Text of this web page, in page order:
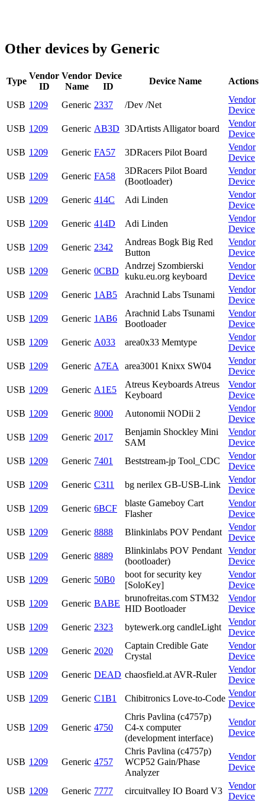
Other devices by Generic
Type
Vendor
ID
Vendor
Name
Device
ID
Device Name Actions
USB 1209 Generic 2337 /Dev /Net
Vendor
Device
USB 1209 Generic AB3D 3DArtists Alligator board
Vendor
Device
USB 1209 Generic FA57 3DRacers Pilot Board
Vendor
Device
USB 1209 Generic FA58
3DRacers Pilot Board
(Bootloader)
Vendor
Device
USB 1209 Generic 414C Adi Linden
Vendor
Device
USB 1209 Generic 414D Adi Linden
Vendor
Device
USB 1209 Generic 2342
Andreas Bogk Big Red
Button
Vendor
Device
USB 1209 Generic 0CBD
Andrzej Szombierski
kuku.eu.org keyboard
Vendor
Device
USB 1209 Generic 1AB5 Arachnid Labs Tsunami
Vendor
Device
USB 1209 Generic 1AB6
Arachnid Labs Tsunami
Bootloader
Vendor
Device
USB 1209 Generic A033 area0x33 Memtype
Vendor
Device
USB 1209 Generic A7EA area3001 Knixx SW04
Vendor
Device
USB 1209 Generic A1E5
Atreus Keyboards Atreus
Keyboard
Vendor
Device
USB 1209 Generic 8000 Autonomii NODii 2
Vendor
Device
USB 1209 Generic 2017
Benjamin Shockley Mini
SAM
Vendor
Device
USB 1209 Generic 7401 Beststream-jp Tool_CDC
Vendor
Device
USB 1209 Generic C311 bg nerilex GB-USB-Link
Vendor
Device
USB 1209 Generic 6BCF
blaste Gameboy Cart
Flasher
Vendor
Device
USB 1209 Generic 8888 Blinkinlabs POV Pendant
Vendor
Device
USB 1209 Generic 8889
Blinkinlabs POV Pendant
(bootloader)
Vendor
Device
USB 1209 Generic 50B0
boot for security key
[SoloKey]
Vendor
Device
USB 1209 Generic BABE
brunofreitas.com STM32
HID Bootloader
Vendor
Device
USB 1209 Generic 2323 bytewerk.org candleLight
Vendor
Device
USB 1209 Generic 2020
Captain Credible Gate
Crystal
Vendor
Device
USB 1209 Generic DEAD chaosfield.at AVR-Ruler
Vendor
Device
USB 1209 Generic C1B1 Chibitronics Love-to-Code
Vendor
Device
USB 1209 Generic 4750
Chris Pavlina (c4757p)
C4-x computer
(development interface)
Vendor
Device
USB 1209 Generic 4757
Chris Pavlina (c4757p)
WCP52 Gain/Phase
Analyzer
Vendor
Device
USB 1209 Generic 7777 circuitvalley IO Board V3
Vendor
Device